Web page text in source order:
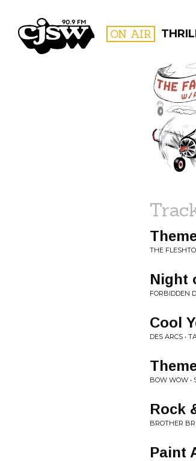
CJSW ON AIR
THE
Night
FORBIDDEN
Cool
DES ARCS •
BOW WOW •
Rock
BROTHER
Paint